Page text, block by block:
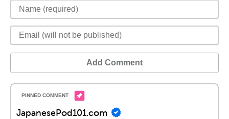
Add Comment
JapanesePod101.com